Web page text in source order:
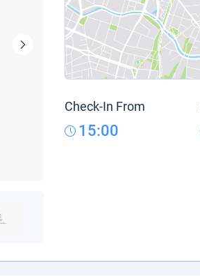
Check-In From
15:00